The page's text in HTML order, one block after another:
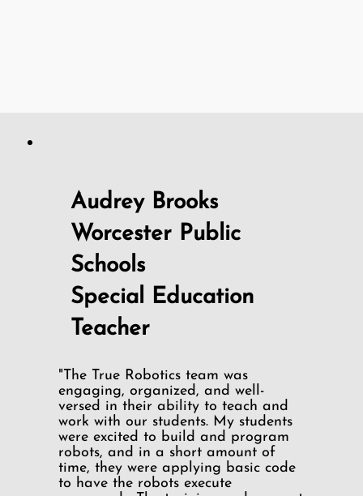
Audrey Brooks
Worcester Public
Schools
Special Education
Teacher
"The True Robotics team was
engaging, organized, and well-
versed in their ability to teach and
work with our students. My students
were excited to build and program
robots, and in a short amount of
time, they were applying basic code
to have the robots execute